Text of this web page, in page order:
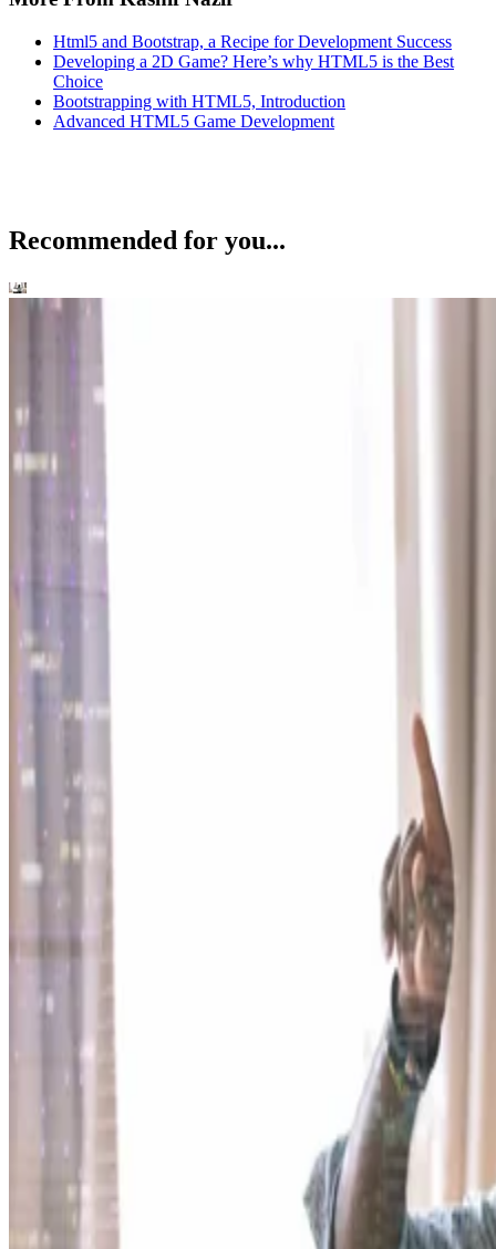
Html5 and Bootstrap, a Recipe for Development Success
Developing a 2D Game? Here’s why HTML5 is the Best
Choice
Bootstrapping with HTML5, Introduction
Advanced HTML5 Game Development
Recommended for you...